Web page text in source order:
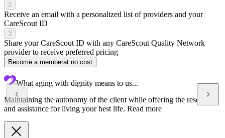
2
Receive an email with a personalized list of providers and your
CareScout ID
3
Share your CareScout ID with any CareScout Quality Network
provider to receive preferred pricing
Become a memberat no cost
What aging with dignity means to us...
Maintaining the autonomy of the client while offering the resources
and assistance for living your best life. Read more